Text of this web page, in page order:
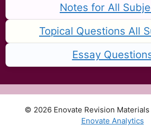
Notes for All
Topical Questions All
Essay
© 2026 Enovate Revision Materials
Enovate Analytics